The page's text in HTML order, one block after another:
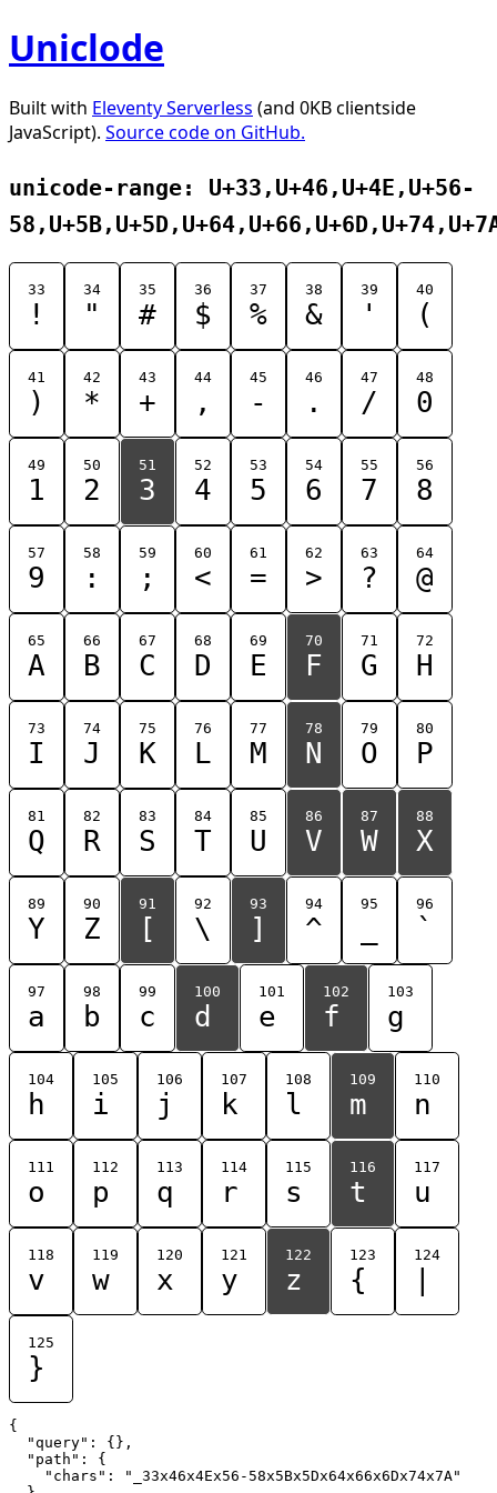
Uniclode
Built with Eleventy Serverless (and 0KB clientside
JavaScript). Source code on GitHub.
unicode-range: U+33,U+46,U+4E,U+56-
33
!
34
"
35
#
36
$
37
%
38
&
39
'
40
(
41
)
42
*
43
+
44
,
45
-
46
.
47
/
48
0
49
1
50
2
51
3
52
4
53
5
54
6
55
7
56
8
57
9
58
:
59
;
60
<
61
=
62
>
63
?
64
@
65
A
66
B
67
C
68
D
69
E
70
F
71
G
72
H
73
I
74
J
75
K
76
L
77
M
78
N
79
O
80
P
81
Q
82
R
83
S
84
T
85
U
86
V
87
W
88
X
89
Y
90
Z
91
[
92
\
93
]
94
^
95 96
`
97
a
98
b
99
c
100
d
101
e
102
f
103
g
104
h
105
i
106
j
107
k
108
l
109
m
110
n
111
o
112
p
113
q
114
r
115
s
116
t
117
u
118
v
119
w
120
x
121
y
122
z
123
{
124
125
}
{
  "query": {},
  "path": {
    "chars": "_33x46x4Ex56-58x5Bx5Dx64x66x6Dx74x7A"